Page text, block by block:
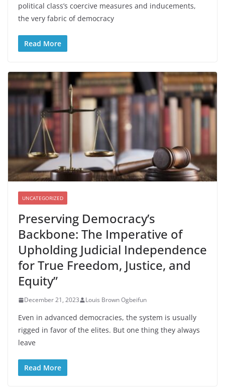
political class’s coercive measures and inducements,
the very fabric of democracy
Read More
UNCATEGORIZED
Preserving Democracy’s
Backbone: The Imperative of
Upholding Judicial Independence
for True Freedom, Justice, and
Equity”
December 21, 2023 Louis Brown Ogbeifun
Even in advanced democracies, the system is usually
rigged in favor of the elites. But one thing they always
leave
Read More